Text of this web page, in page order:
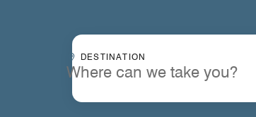
Destinationcombobox
DESTINATION